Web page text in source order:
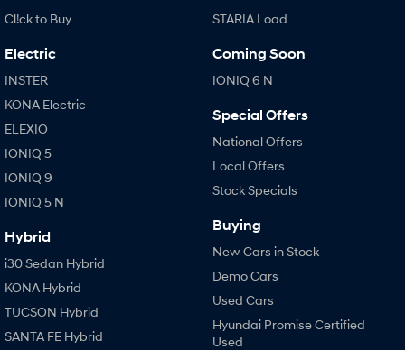
Cl!ck to Buy
Electric
INSTER
KONA Electric
ELEXIO
IONIQ 5
IONIQ 9
IONIQ 5 N
Hybrid
i30 Sedan Hybrid
KONA Hybrid
TUCSON Hybrid
SANTA FE Hybrid
STARIA Load
Coming Soon
IONIQ 6 N
Special Offers
National Offers
Local Offers
Stock Specials
Buying
New Cars in Stock
Demo Cars
Used Cars
Hyundai Promise Certified
Used